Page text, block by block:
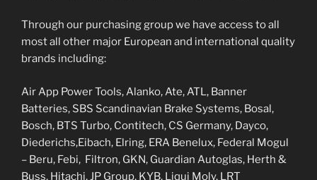
Through our purchasing group we have access to all
most all other major European and international quality
brands including:
Air App Power Tools, Alanko, Ate, ATL, Banner
Batteries, SBS Scandinavian Brake Systems, Bosal,
Bosch, BTS Turbo, Contitech, CS Germany, Dayco,
Diederichs,Eibach, Elring, ERA Benelux, Federal Mogul
– Beru, Febi, Filtron, GKN, Guardian Autoglas, Herth &
Buss, Hitachi, JP Group, KYB, Liqui Moly, LRT